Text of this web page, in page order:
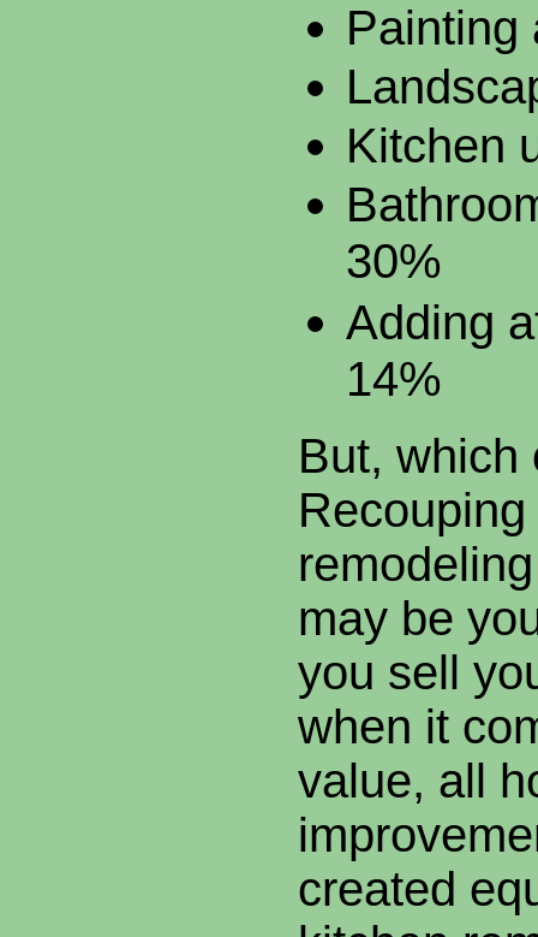
Painting
Kitchen
30%
Adding
14%
But, which
may be
you sell
when it
value, all
created